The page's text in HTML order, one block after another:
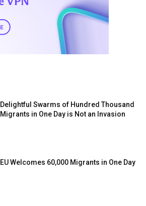
Delightful Swarms of Hundred Thousand
Migrants in One Day is Not an Invasion
EU Welcomes 60,000 Migrants in One Day